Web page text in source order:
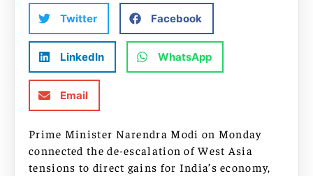
Twitter Facebook
LinkedIn WhatsApp
Email
Prime Minister Narendra Modi on Monday
connected the de-escalation of West Asia
tensions to direct gains for India’s economy,